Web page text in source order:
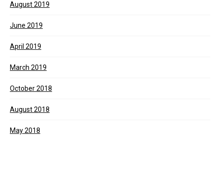
August 2019
June 2019
April 2019
March 2019
October 2018
August 2018
May 2018